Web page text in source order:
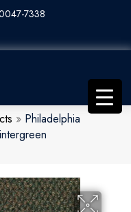
7338
» Philadelphia